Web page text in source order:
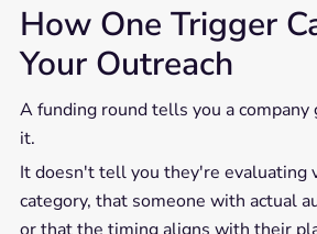
How One Trigger
Your Outreach
A funding round tells you a company
it.
It doesn't tell you they're evaluating
category, that someone with actual